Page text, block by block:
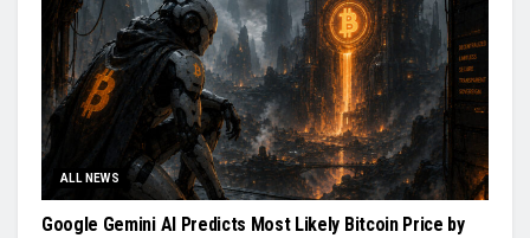
ALL NEWS
Google Gemini AI Predicts Most Likely Bitcoin Price by